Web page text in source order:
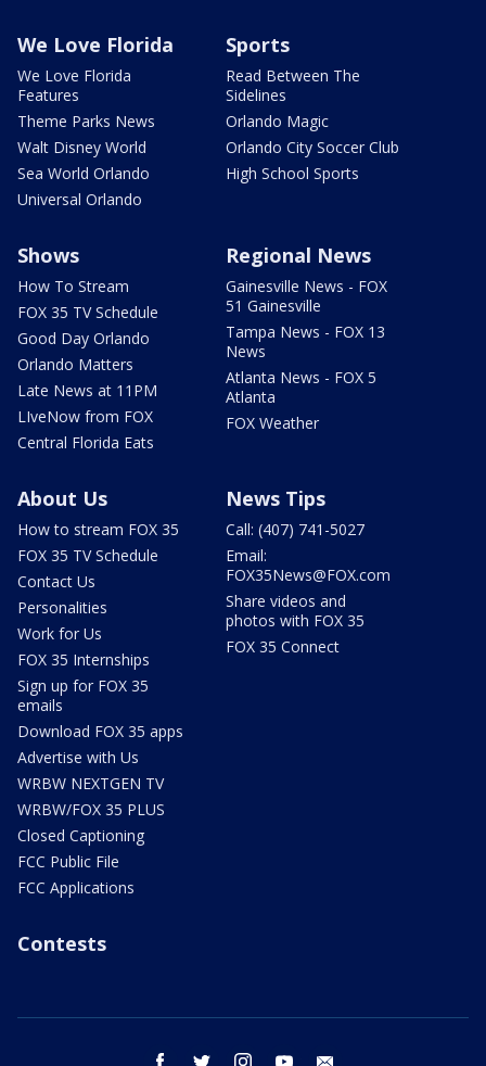
We Love Florida
We Love Florida
Features
Theme Parks News
Walt Disney World
Sea World Orlando
Universal Orlando
Sports
Read Between The
Sidelines
Orlando Magic
Orlando City Soccer Club
High School Sports
Shows
How To Stream
FOX 35 TV Schedule
Good Day Orlando
Orlando Matters
Late News at 11PM
LIveNow from FOX
Central Florida Eats
Regional News
Gainesville News - FOX
51 Gainesville
Tampa News - FOX 13
News
Atlanta News - FOX 5
Atlanta
FOX Weather
About Us
How to stream FOX 35
FOX 35 TV Schedule
Contact Us
Personalities
Work for Us
FOX 35 Internships
Sign up for FOX 35
emails
Download FOX 35 apps
Advertise with Us
WRBW NEXTGEN TV
WRBW/FOX 35 PLUS
Closed Captioning
FCC Public File
FCC Applications
News Tips
Call: (407) 741-5027
Email:
FOX35News@FOX.com
Share videos and
photos with FOX 35
FOX 35 Connect
Contests